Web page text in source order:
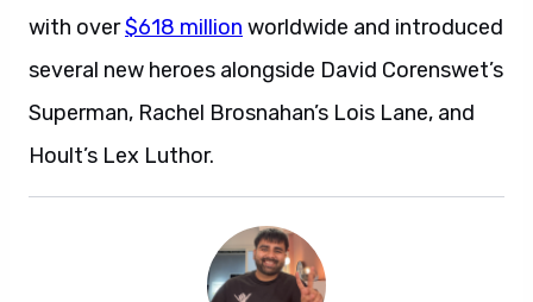
with over$618 million worldwide and introduced
several new heroes alongside David Corenswet’s
Superman, Rachel Brosnahan’s Lois Lane, and
Hoult’s Lex Luthor.